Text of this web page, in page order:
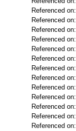
Referenced on:
Referenced on:
Referenced on:
Referenced on:
Referenced on:
Referenced on:
Referenced on:
Referenced on:
Referenced on:
Referenced on:
Referenced on:
Referenced on:
Referenced on: